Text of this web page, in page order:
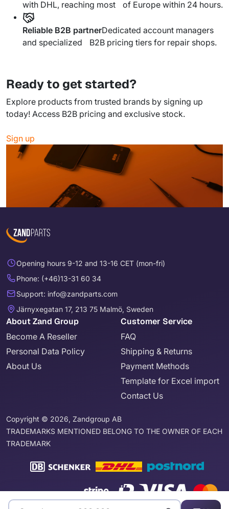
with DHL, reaching most of Europe within 24 hours.
Reliable B2B partnerDedicated account managers
and specialized B2B pricing tiers for repair shops.
Ready to get started?
Explore products from trusted brands by signing up
today! Access B2B pricing and exclusive stock.
Sign up
Opening hours 9-12 and 13-16 CET (mon-fri)
Phone: (+46)13-31 60 34
Support: info@zandparts.com
Järnyxegatan 17, 213 75 Malmö, Sweden
About Zand Group
Become A Reseller
Personal Data Policy
About Us
Customer Service
FAQ
Shipping & Returns
Payment Methods
Template for Excel import
Contact Us
Copyright © 2026, Zandgroup AB
TRADEMARKS MENTIONED BELONG TO THE OWNER OF EACH
TRADEMARK